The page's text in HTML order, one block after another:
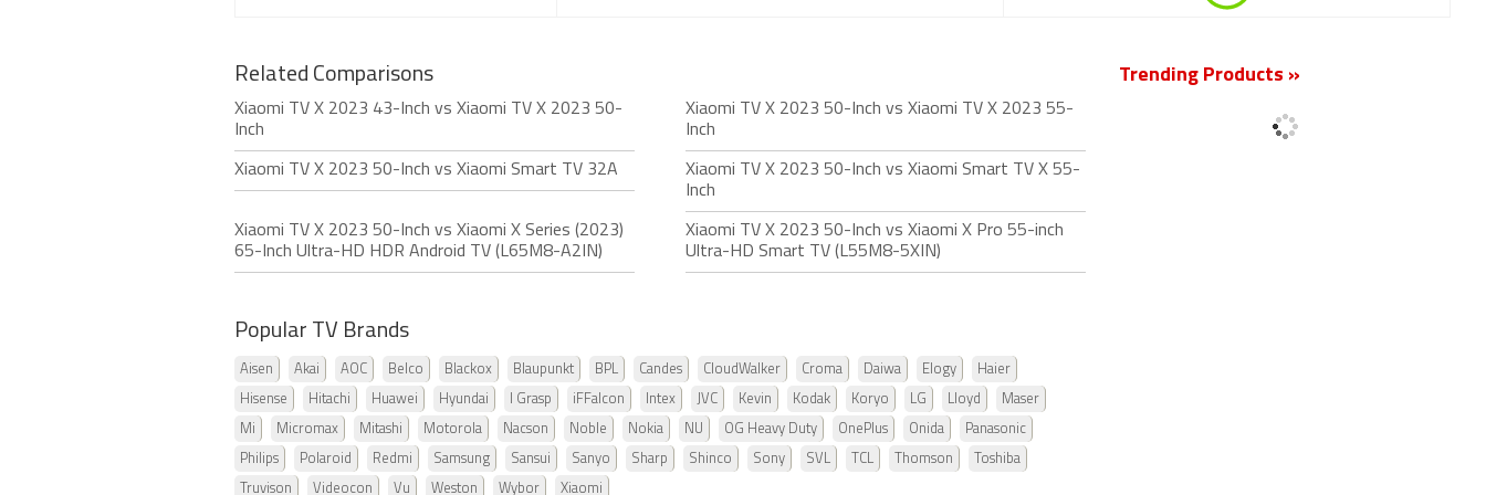
Related Comparisons
Xiaomi TV X 2023 43-Inch vs Xiaomi TV X 2023 50-
Inch
Xiaomi TV X 2023 50-Inch vs Xiaomi TV X 2023 55-
Inch
Xiaomi TV X 2023 50-Inch vs Xiaomi Smart TV 32A
Xiaomi TV X 2023 50-Inch vs Xiaomi Smart TV X 55-
Inch
Xiaomi TV X 2023 50-Inch vs Xiaomi X Series (2023)
65-Inch Ultra-HD HDR Android TV (L65M8-A2IN)
Xiaomi TV X 2023 50-Inch vs Xiaomi X Pro 55-inch
Ultra-HD Smart TV (L55M8-5XIN)
Popular TV Brands
Aisen Akai AOC Belco Blackox Blaupunkt BPL Candes CloudWalker Croma Daiwa Elogy Haier
Hisense Hitachi Huawei Hyundai I Grasp iFFalcon Intex JVC Kevin Kodak Koryo LG Lloyd Maser
Mi Micromax Mitashi Motorola Nacson Noble Nokia NU OG Heavy Duty OnePlus Onida Panasonic
Philips Polaroid Redmi Samsung Sansui Sanyo Sharp Shinco Sony SVL TCL Thomson Toshiba
Truvison Videocon Vu Weston Wybor Xiaomi
Trending Products »